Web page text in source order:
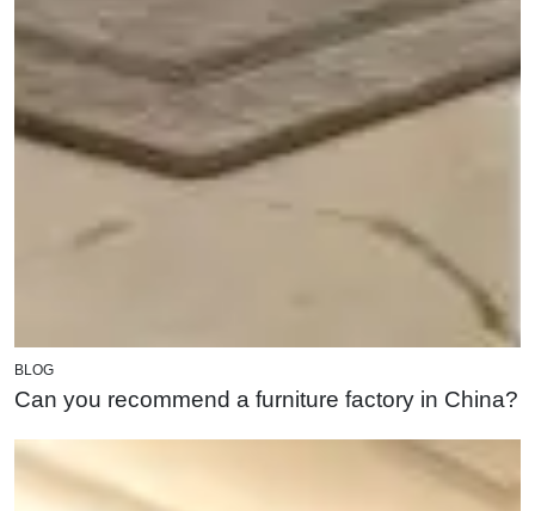
BLOG
Can you recommend a furniture factory in China?